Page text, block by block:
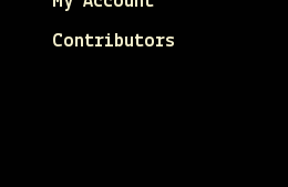
Contributors